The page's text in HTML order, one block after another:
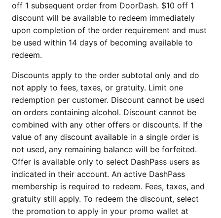
off 1 subsequent order from DoorDash. $10 off 1
discount will be available to redeem immediately
upon completion of the order requirement and must
be used within 14 days of becoming available to
redeem.
Discounts apply to the order subtotal only and do
not apply to fees, taxes, or gratuity. Limit one
redemption per customer. Discount cannot be used
on orders containing alcohol. Discount cannot be
combined with any other offers or discounts. If the
value of any discount available in a single order is
not used, any remaining balance will be forfeited.
Offer is available only to select DashPass users as
indicated in their account. An active DashPass
membership is required to redeem. Fees, taxes, and
gratuity still apply. To redeem the discount, select
the promotion to apply in your promo wallet at